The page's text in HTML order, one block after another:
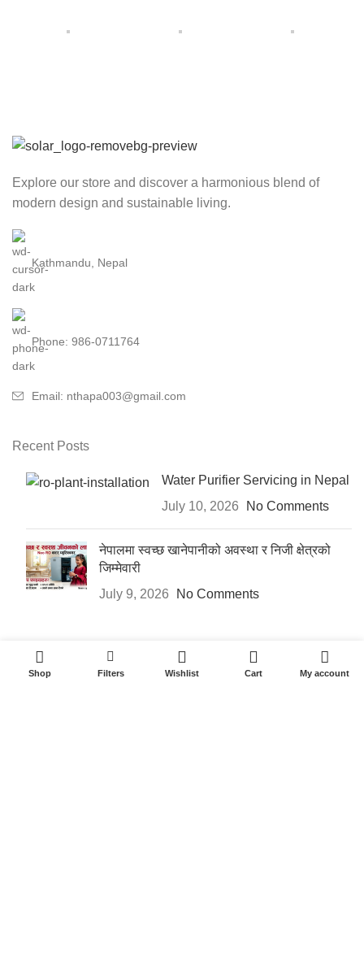
Explore our store and discover a harmonious blend of
modern design and sustainable living.
Kathmandu, Nepal
Phone: 986-0711764
Email: nthapa003@gmail.com
Recent Posts
Water Purifier Servicing in Nepal
July 10, 2026
No Comments
नेपालमा स्वच्छ खानेपानीको अवस्था र निजी क्षेत्रको
जिम्मेवारी
July 9, 2026
No Comments
Useful Links
Shop Filters Wishlist Cart My account